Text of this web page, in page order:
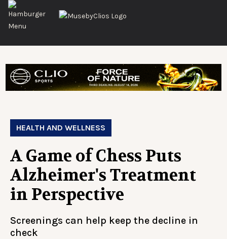
HEALTH AND WELLNESS
A Game of Chess Puts
Alzheimer's Treatment
in Perspective
Screenings can help keep the decline in
check